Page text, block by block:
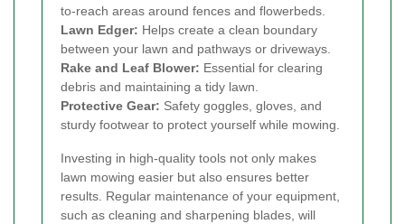
to-reach areas around fences and flowerbeds.
Lawn Edger: Helps create a clean boundary
between your lawn and pathways or driveways.
Rake and Leaf Blower: Essential for clearing
debris and maintaining a tidy lawn.
Protective Gear: Safety goggles, gloves, and
sturdy footwear to protect yourself while mowing.
Investing in high-quality tools not only makes
lawn mowing easier but also ensures better
results. Regular maintenance of your equipment,
such as cleaning and sharpening blades, will